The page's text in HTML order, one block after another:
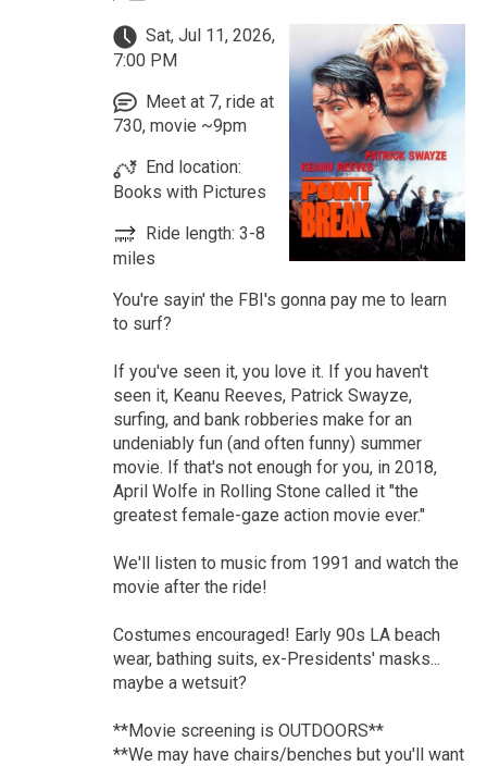
Sat, Jul 11, 2026,
7:00 PM
Meet at 7, ride at
730, movie ~9pm
End location:
Books with Pictures
Ride length: 3-8
miles
You're sayin' the FBI's gonna pay me to learn
to surf?
If you've seen it, you love it. If you haven't
seen it, Keanu Reeves, Patrick Swayze,
surfing, and bank robberies make for an
undeniably fun (and often funny) summer
movie. If that's not enough for you, in 2018,
April Wolfe in Rolling Stone called it "the
greatest female-gaze action movie ever."
We'll listen to music from 1991 and watch the
movie after the ride!
Costumes encouraged! Early 90s LA beach
wear, bathing suits, ex-Presidents' masks...
maybe a wetsuit?
**Movie screening is OUTDOORS**
**We may have chairs/benches but you'll want